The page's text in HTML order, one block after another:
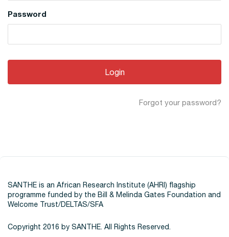
Password
Forgot your password?
SANTHE is an African Research Institute (AHRI) flagship
programme funded by the Bill & Melinda Gates Foundation and
Welcome Trust/DELTAS/SFA
Copyright 2016 by SANTHE. All Rights Reserved.